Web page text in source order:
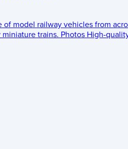
of model railway vehicles from
trains. Photos High-